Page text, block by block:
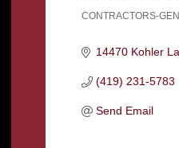
CONTRACTORS-
14470 Kohler
(419) 231-5783
Send Email